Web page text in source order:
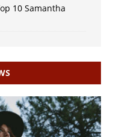
10 Samantha